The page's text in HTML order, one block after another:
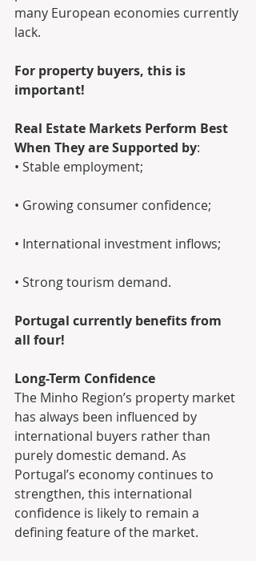
many European economies currently
lack.
For property buyers, this is
important!
Real Estate Markets Perform Best
When They are Supported by:
• Stable employment;
• Growing consumer confidence;
• International investment inflows;
• Strong tourism demand.
Portugal currently benefits from
all four!
Long-Term Confidence
The Minho Region’s property market
has always been influenced by
international buyers rather than
purely domestic demand. As
Portugal’s economy continues to
strengthen, this international
confidence is likely to remain a
defining feature of the market.